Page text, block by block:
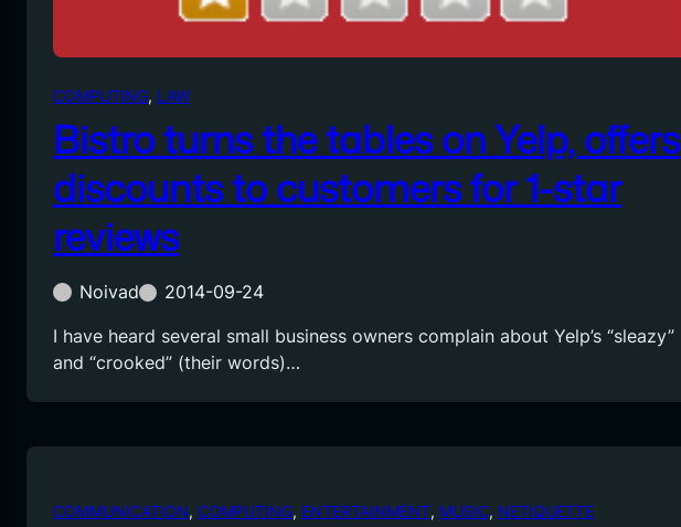
COMPUTING, LAW
Bistro turns the tables on Yelp, offers
discounts to customers for 1-star
reviews
Noivad
2014-09-24
I have heard several small business owners complain about Yelp’s “sleazy”
and “crooked” (their words)…
COMMUNICATION, COMPUTING, ENTERTAINMENT, MUSIC, NETIQUETTE